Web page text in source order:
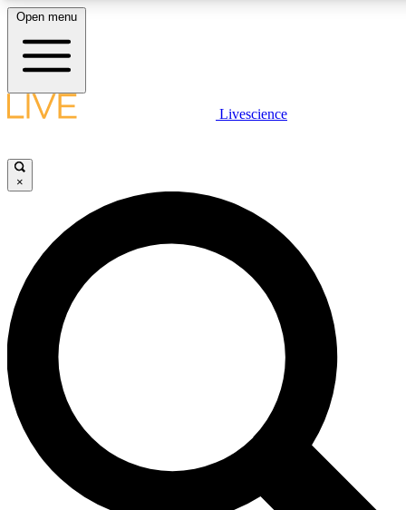
LIVE SCIENCE PLUS
JOIN FREE
LIVE SCIENCE PRO
Unlimited access to our exclusive features, expert analysis and in-
ad-free
Exclusive,
Open menu
Livescience
×